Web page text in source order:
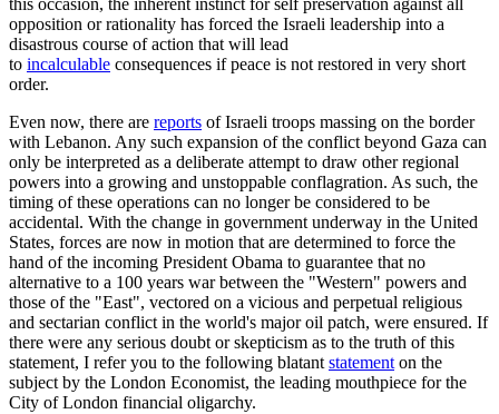
this occasion, the inherent instinct for self preservation against all
opposition or rationality has forced the Israeli leadership into a
disastrous course of action that will lead
to incalculable consequences if peace is not restored in very short
order.
Even now, there are reports of Israeli troops massing on the border
with Lebanon. Any such expansion of the conflict beyond Gaza can
only be interpreted as a deliberate attempt to draw other regional
powers into a growing and unstoppable conflagration. As such, the
timing of these operations can no longer be considered to be
accidental. With the change in government underway in the United
States, forces are now in motion that are determined to force the
hand of the incoming President Obama to guarantee that no
alternative to a 100 years war between the "Western" powers and
those of the "East", vectored on a vicious and perpetual religious
and sectarian conflict in the world's major oil patch, were ensured. If
there were any serious doubt or skepticism as to the truth of this
statement, I refer you to the following blatant statement on the
subject by the London Economist, the leading mouthpiece for the
City of London financial oligarchy.